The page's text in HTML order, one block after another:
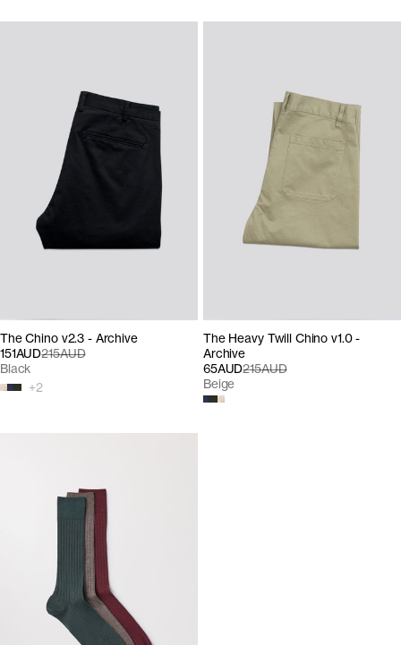
The Chino v2.3 - Archive
151AUD215AUD
+2
Black
The Heavy Twill Chino v1.0 -
Archive
65AUD215AUD
Beige